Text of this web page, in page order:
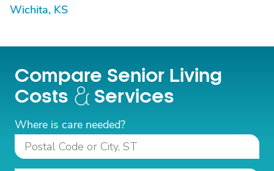
Wichita, KS
Compare Senior Living
Costs
Services
Where is care needed?